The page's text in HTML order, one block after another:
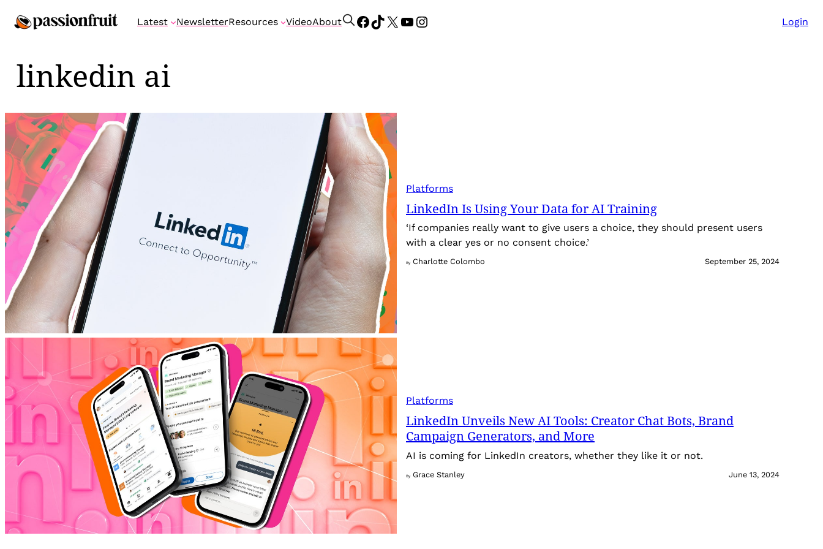
to
Latest NewsletterResources VideoAbout
S
Facebook
TikTok
X YouTube
Instagram Login
linkedin ai
Platforms
LinkedIn Is Using Your Data for AI Training
‘If companies really want to give users a choice, they should present users
with a clear yes or no consent choice.’
By Charlotte Colombo September 25, 2024
Platforms
LinkedIn Unveils New AI Tools: Creator Chat Bots, Brand
Campaign Generators, and More
AI is coming for LinkedIn creators, whether they like it or not.
By Grace Stanley June 13, 2024